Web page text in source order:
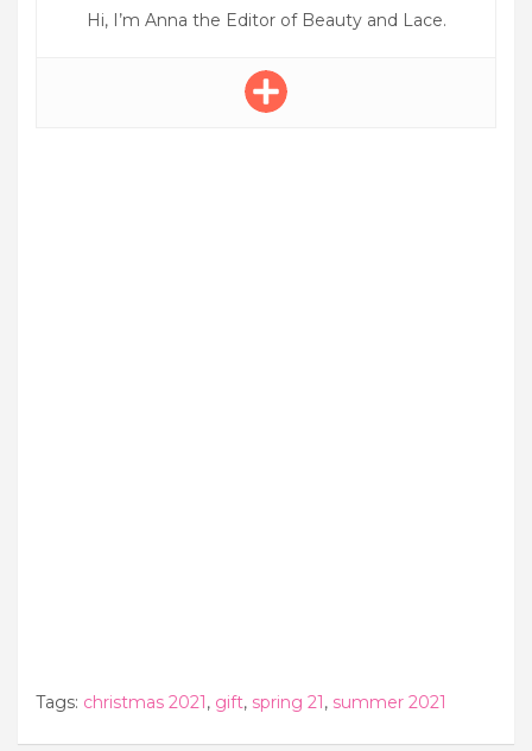
Hi, I’m Anna the Editor of Beauty and Lace.
Tags: christmas 2021, gift, spring 21, summer 2021